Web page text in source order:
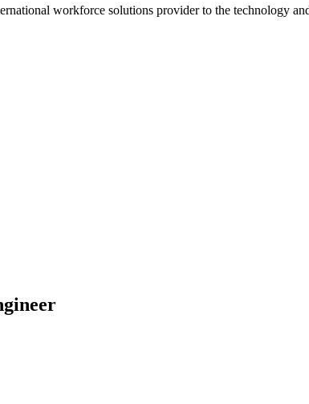
workforce solutions provider to the technology